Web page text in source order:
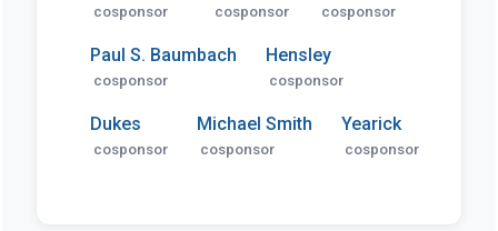
cosponsor cosponsor cosponsor
Paul S. Baumbach
cosponsor
Hensley
cosponsor
Dukes
cosponsor
Michael Smith
cosponsor
Yearick
cosponsor